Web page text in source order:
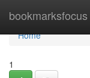
bookmarksfocus
Home
Home
1